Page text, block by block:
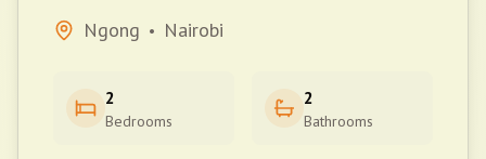
Ngong • Nairobi
2
Bedrooms
2
Bathrooms